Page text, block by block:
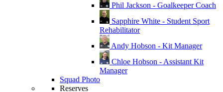
Phil Jackson - Goalkeeper Coach
Sapphire White - Student Sport
Rehabilitator
Andy Hobson - Kit Manager
Chloe Hobson - Assistant Kit
Manager
Squad Photo
Reserves